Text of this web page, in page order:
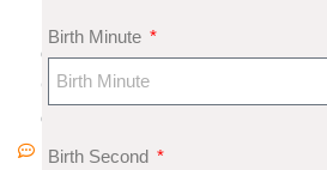
o
C
o
m
Birth Minute
Birth Second